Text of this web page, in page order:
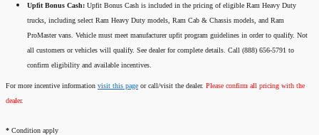
Upfit Bonus Cash: Upfit Bonus Cash is included in the pricing of eligible Ram Heavy Duty
trucks, including select Ram Heavy Duty models, Ram Cab & Chassis models, and Ram
ProMaster vans. Vehicle must meet manufacturer upfit program guidelines in order to qualify. Not
all customers or vehicles will qualify. See dealer for complete details. Call (888) 656-5791 to
confirm eligibility and available incentives.
For more incentive information visit this page or call/visit the dealer. Please confirm all pricing with the
dealer.
* Condition apply